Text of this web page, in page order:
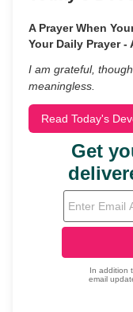
A Prayer When
Your Daily Prayer -
I am grateful,
meaningless.
Read Today's